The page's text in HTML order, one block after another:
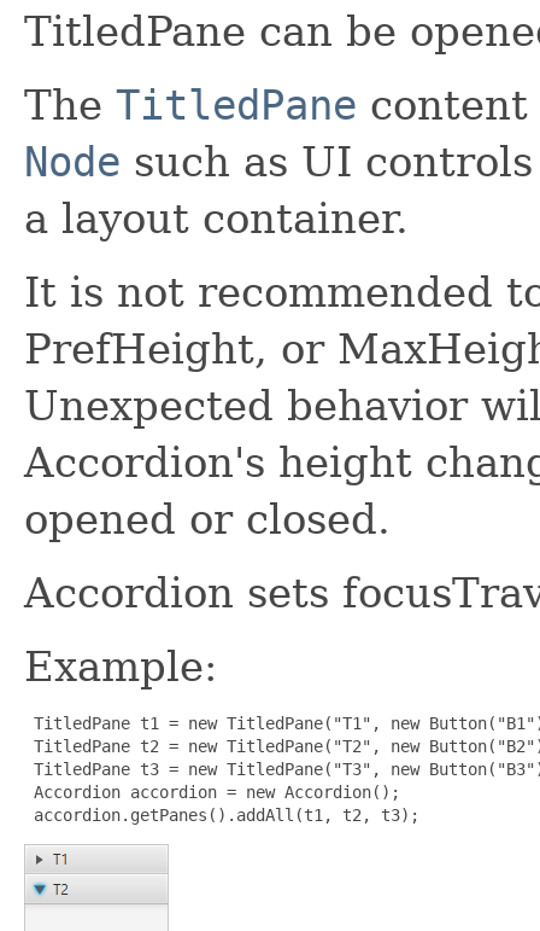
TitledPane can be
The TitledPane content
Node such as UI
a layout container.
It is not recommended
PrefHeight, or
Unexpected behavior
Accordion's height
opened or closed.
Accordion sets
Example:
TitledPane t1 = new TitledPane("T1", new
TitledPane t2 = new TitledPane("T2", new
TitledPane t3 = new TitledPane("T3", new
Accordion accordion = new Accordion();
accordion.getPanes().addAll(t1, t2, t3);